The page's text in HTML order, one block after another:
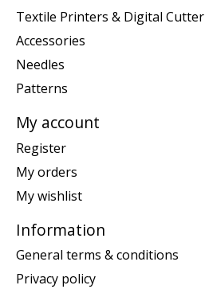
Textile Printers & Digital Cutter
Accessories
Needles
Patterns
My account
Register
My orders
My wishlist
Information
General terms & conditions
Privacy policy